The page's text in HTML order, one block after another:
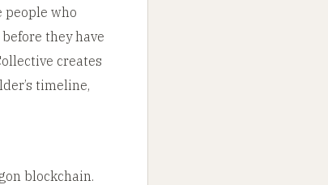
who
they have
creates
timeline,
blockchain.